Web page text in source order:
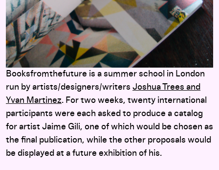
Booksfromthefuture is a summer school in London
run by artists/designers/writers Joshua Trees and
Yvan Martinez. For two weeks, twenty international
participants were each asked to produce a catalog
for artist Jaime Gili, one of which would be chosen as
the final publication, while the other proposals would
be displayed at a future exhibition of his.